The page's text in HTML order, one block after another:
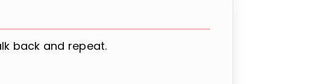
back and repeat.